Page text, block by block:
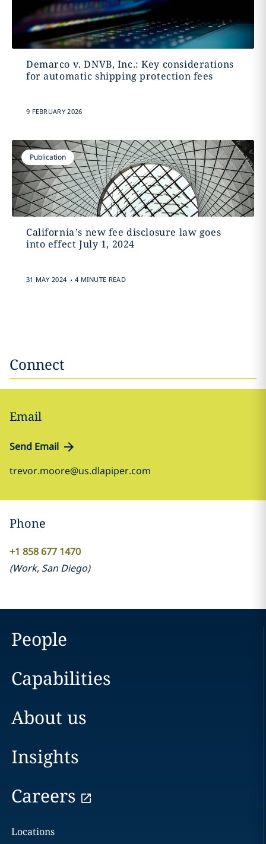
Demarco v. DNVB, Inc.: Key considerations
for automatic shipping protection fees
9 FEBRUARY 2026
Publication
California’s new fee disclosure law goes
into effect July 1, 2024
31 MAY 2024 . 4 MINUTE READ
Connect
Email
Send Email
trevor.moore@us.dlapiper.com
Phone
+1 858 677 1470
(Work, San Diego)
People
Capabilities
About us
Insights
Careers
Locations